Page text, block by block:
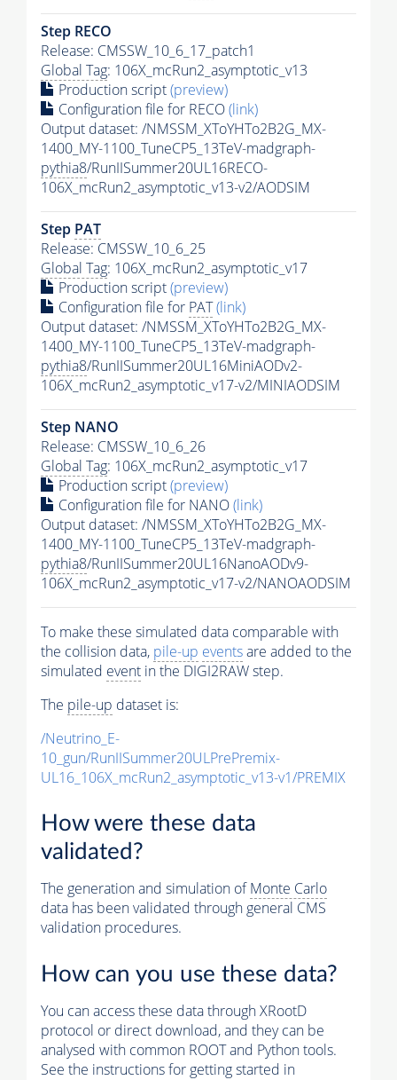
Step RECO
Release: CMSSW_10_6_17_patch1
Global Tag: 106X_mcRun2_asymptotic_v13
Production script(preview)
Configuration file for RECO(link)
Output dataset: /NMSSM_XToYHTo2B2G_MX-
1400_MY-1100_TuneCP5_13TeV-madgraph-
pythia8/RunIISummer20UL16RECO-
106X_mcRun2_asymptotic_v13-v2/AODSIM
Step PAT
Release: CMSSW_10_6_25
Global Tag: 106X_mcRun2_asymptotic_v17
Production script(preview)
Configuration file for PAT(link)
Output dataset: /NMSSM_XToYHTo2B2G_MX-
1400_MY-1100_TuneCP5_13TeV-madgraph-
pythia8/RunIISummer20UL16MiniAODv2-
106X_mcRun2_asymptotic_v17-v2/MINIAODSIM
Step NANO
Release: CMSSW_10_6_26
Global Tag: 106X_mcRun2_asymptotic_v17
Production script(preview)
Configuration file for NANO(link)
Output dataset: /NMSSM_XToYHTo2B2G_MX-
1400_MY-1100_TuneCP5_13TeV-madgraph-
pythia8/RunIISummer20UL16NanoAODv9-
106X_mcRun2_asymptotic_v17-v2/NANOAODSIM
To make these simulated data comparable with
the collision data, pile-up eventsare added to the
simulated event in the DIGI2RAW step.
The pile-up dataset is:
/Neutrino_E-
10_gun/RunIISummer20ULPrePremix-
UL16_106X_mcRun2_asymptotic_v13-v1/PREMIX
How were these data
validated?
The generation and simulation ofMonte Carlo
data has been validated through general CMS
validation procedures.
How can you use these data?
You can access these data through XRootD
protocol or direct download, and they can be
analysed with common ROOT and Python tools.
See the instructions for getting started in